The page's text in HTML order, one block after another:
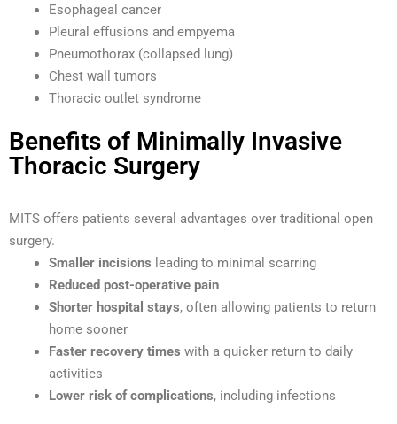
Esophageal cancer
Pleural effusions and empyema
Pneumothorax (collapsed lung)
Chest wall tumors
Thoracic outlet syndrome
Benefits of Minimally Invasive
Thoracic Surgery
MITS offers patients several advantages over traditional open
surgery.
Smaller incisions leading to minimal scarring
Reduced post-operative pain
Shorter hospital stays, often allowing patients to return
home sooner
Faster recovery times with a quicker return to daily
activities
Lower risk of complications, including infections